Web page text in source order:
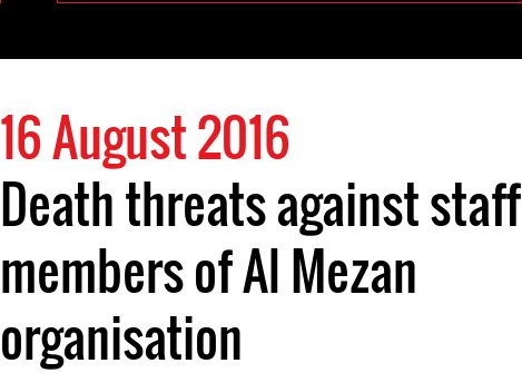
16 August 2016
Death threats against staff
members of Al Mezan
organisation